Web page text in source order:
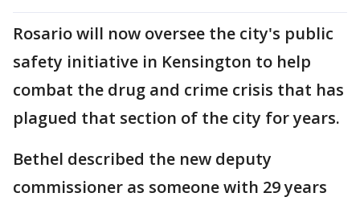
Rosario will now oversee the city's public
safety initiative in Kensington to help
combat the drug and crime crisis that has
plagued that section of the city for years.
Bethel described the new deputy
commissioner as someone with 29 years